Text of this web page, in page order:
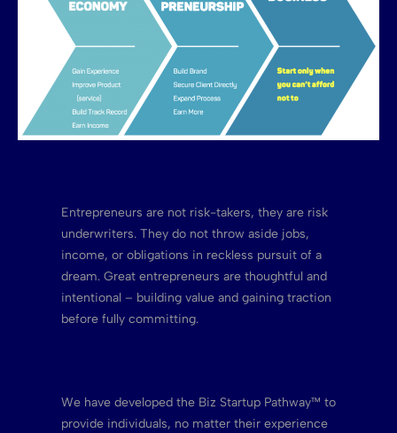
Entrepreneurs are not risk-takers, they are risk
underwriters. They do not throw aside jobs,
income, or obligations in reckless pursuit of a
dream. Great entrepreneurs are thoughtful and
intentional – building value and gaining traction
before fully committing.
We have developed the Biz Startup Pathway™ to
provide individuals, no matter their experience